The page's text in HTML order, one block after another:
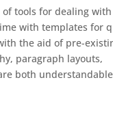
tools for dealing with
with templates for
the aid of pre-
paragraph layouts,
both understandable